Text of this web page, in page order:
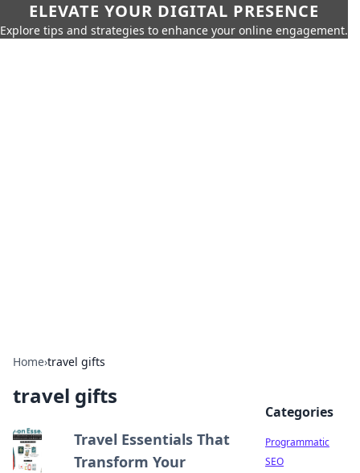
ELEVATE YOUR DIGITAL PRESENCE
Explore tips and strategies to enhance your online engagement.
Home›travel gifts
travel gifts
Travel Essentials That
Transform Your
Categories
Programmatic
SEO